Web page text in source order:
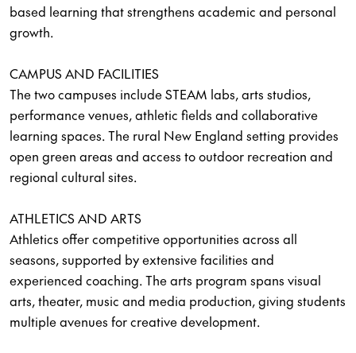
based learning that strengthens academic and personal
growth.
CAMPUS AND FACILITIES
The two campuses include STEAM labs, arts studios,
performance venues, athletic fields and collaborative
learning spaces. The rural New England setting provides
open green areas and access to outdoor recreation and
regional cultural sites.
ATHLETICS AND ARTS
Athletics offer competitive opportunities across all
seasons, supported by extensive facilities and
experienced coaching. The arts program spans visual
arts, theater, music and media production, giving students
multiple avenues for creative development.